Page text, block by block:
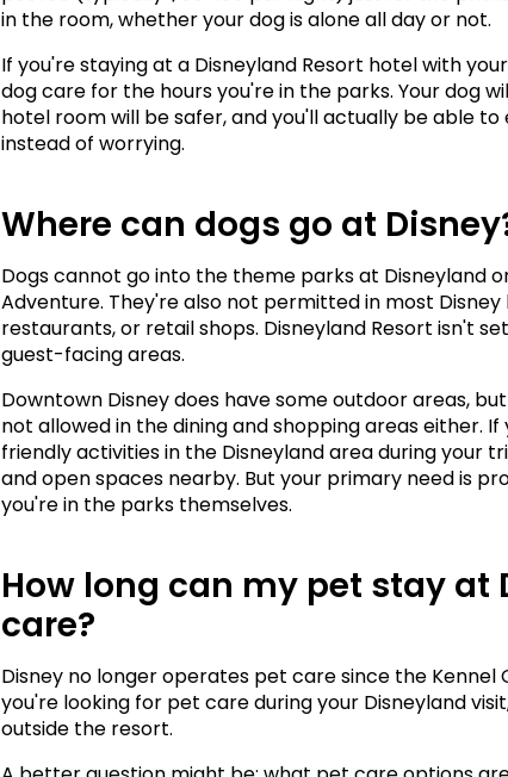
in the room, whether your dog is alone all day or not.
If you're staying at a Disneyland Resort hotel with
dog care for the hours you're in the parks. Your dog
hotel room will be safer, and you'll actually be able
instead of worrying.
Where can dogs go at
Dogs cannot go into the theme parks at Disneyland
Adventure. They're also not permitted in most Disney
restaurants, or retail shops. Disneyland Resort isn't
guest-facing areas.
Downtown Disney does have some outdoor areas,
not allowed in the dining and shopping areas either.
friendly activities in the Disneyland area during your
and open spaces nearby. But your primary need is
you're in the parks themselves.
How long can my pet stay at
care?
Disney no longer operates pet care since the Kennel
you're looking for pet care during your Disneyland
outside the resort.